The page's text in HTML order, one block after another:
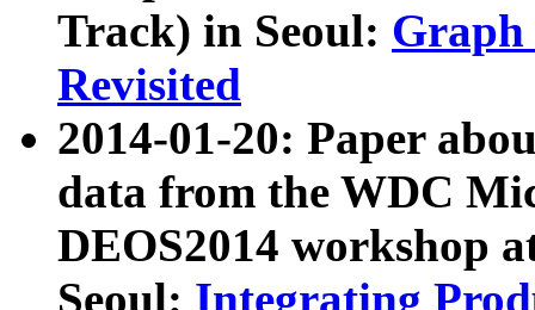
Track) in Seoul: Graph
Revisited
2014-01-20: Paper
data from the WDC
DEOS2014 workshop
Seoul: Integrating